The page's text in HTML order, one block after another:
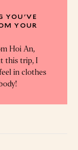
YOU'VE
YOUR
Hoi An,
this trip, I
in clothes